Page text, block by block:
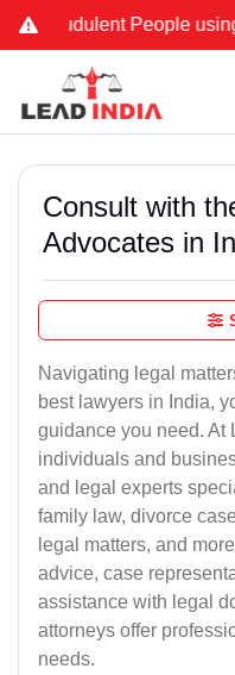
People using
Consult with
Advocates in
Navigating legal
best lawyers in India,
guidance you need. At
individuals and
and legal experts
family law, divorce
legal matters, and
advice, case
assistance with legal
attorneys offer
needs.